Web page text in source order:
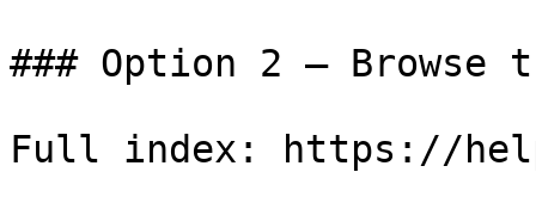
### Option 2 — Browse
Full index: https://